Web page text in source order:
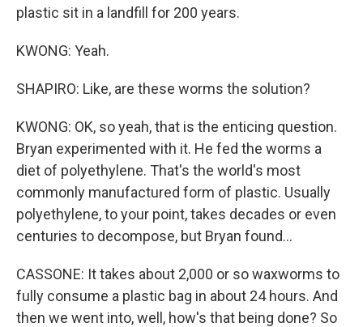
plastic sit in a landfill for 200 years.
KWONG: Yeah.
SHAPIRO: Like, are these worms the solution?
KWONG: OK, so yeah, that is the enticing question.
Bryan experimented with it. He fed the worms a
diet of polyethylene. That's the world's most
commonly manufactured form of plastic. Usually
polyethylene, to your point, takes decades or even
centuries to decompose, but Bryan found...
CASSONE: It takes about 2,000 or so waxworms to
fully consume a plastic bag in about 24 hours. And
then we went into, well, how's that being done? So